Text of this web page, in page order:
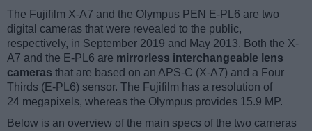
The Fujifilm X-A7 and the Olympus PEN E-PL6 are two
digital cameras that were revealed to the public,
respectively, in September 2019 and May 2013. Both the X-
A7 and the E-PL6 are mirrorless interchangeable lens
cameras that are based on an APS-C (X-A7) and a Four
Thirds (E-PL6) sensor. The Fujifilm has a resolution of
24 megapixels, whereas the Olympus provides 15.9 MP.
Below is an overview of the main specs of the two cameras